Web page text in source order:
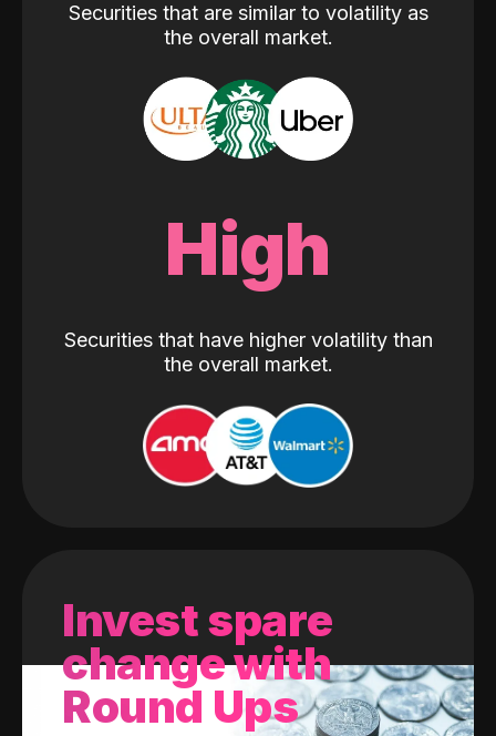
Securities that are similar to volatility as
the overall market.
High
Securities that have higher volatility than
the overall market.
Invest spare
change with
Round Ups